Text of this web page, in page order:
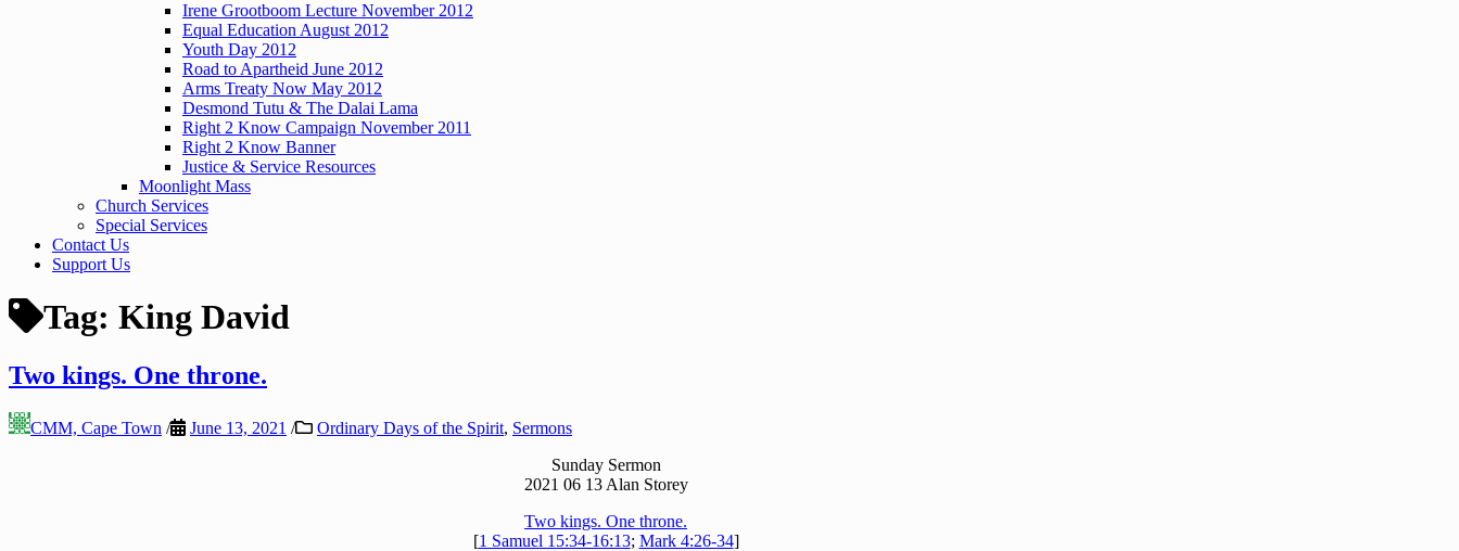
Irene Grootboom Lecture November 2012
Equal Education August 2012
Youth Day 2012
Road to Apartheid June 2012
Arms Treaty Now May 2012
Desmond Tutu & The Dalai Lama
Right 2 Know Campaign November 2011
Right 2 Know Banner
Justice & Service Resources
Moonlight Mass
Church Services
Special Services
Contact Us
Support Us
Tag: King David
Two kings. One throne.
CMM, Cape Town / June 13, 2021 / Ordinary Days of the Spirit, Sermons
Sunday Sermon
2021 06 13 Alan Storey
Two kings. One throne.
[1 Samuel 15:34-16:13; Mark 4:26-34]